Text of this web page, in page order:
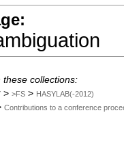
collections:
> >FS > HASYLAB(-2012)
Contributions to a conference